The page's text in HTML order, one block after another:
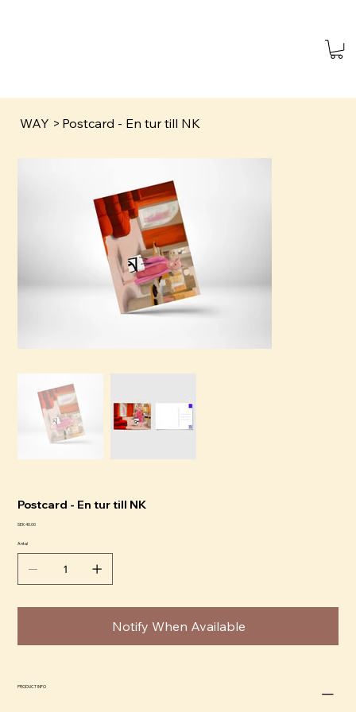
WAY > Postcard - En tur till NK
Postcard - En tur till NK
Pris
SEK 40.00
Antal
Notify When Available
PRODUCT INFO